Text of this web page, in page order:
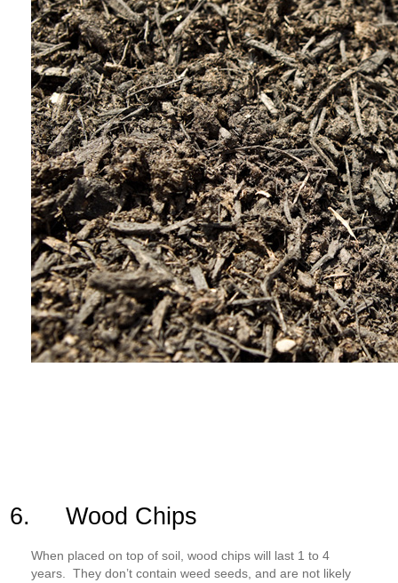
6. Wood Chips
When placed on top of soil, wood chips will last 1 to 4
years. They don’t contain weed seeds, and are not likely